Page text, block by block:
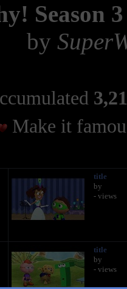
Season
by
Make it
title
by
- views
title
by
- views